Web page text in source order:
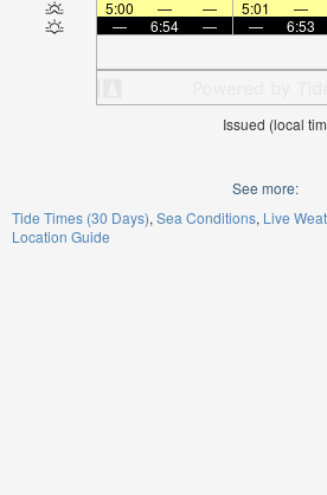
5:00
— — 5:01 —
—
6:54 — — 6:53
Issued (local
See more:
Tide Times (30 Days) Sea Conditions Live
Location Guide